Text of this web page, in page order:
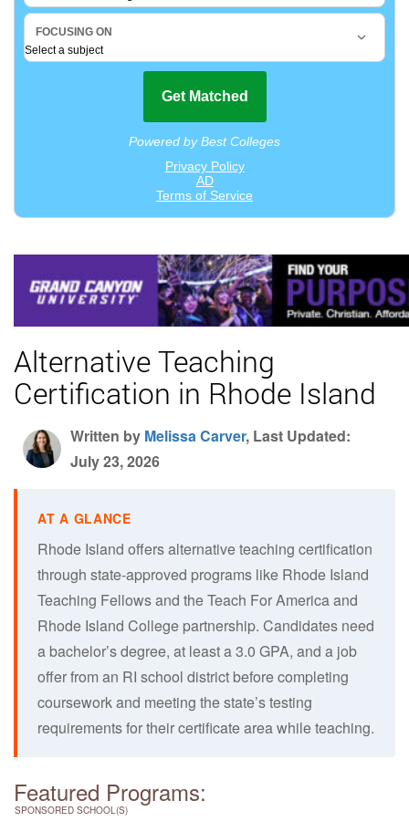
Alternative Teaching
Certification in Rhode Island
Written by Melissa Carver, Last Updated:
July 23, 2026
Rhode Island offers alternative teaching certification
through state-approved programs like Rhode Island
Teaching Fellows and the Teach For America and
Rhode Island College partnership. Candidates need
a bachelor’s degree, at least a 3.0 GPA, and a job
offer from an RI school district before completing
coursework and meeting the state’s testing
requirements for their certificate area while teaching.
Featured Programs:
SPONSORED SCHOOL(S)